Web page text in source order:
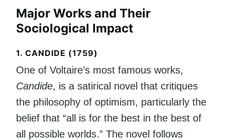
Major Works and Their
Sociological Impact
1. CANDIDE (1759)
One of Voltaire’s most famous works,
Candide, is a satirical novel that critiques
the philosophy of optimism, particularly the
belief that “all is for the best in the best of
all possible worlds.” The novel follows